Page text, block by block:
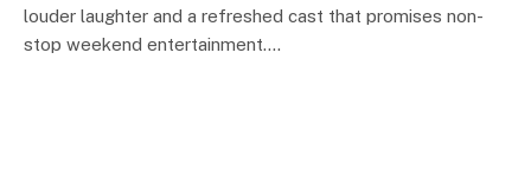
louder laughter and a refreshed cast that promises non-
stop weekend entertainment.…